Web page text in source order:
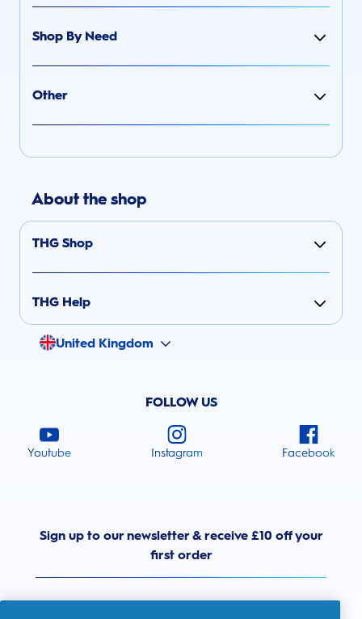
Shop By Need
Other
About the shop
THG Shop
THG Help
United Kingdom
FOLLOW US
Youtube Instagram Facebook
Sign up to our newsletter & receive £10 off your
first order